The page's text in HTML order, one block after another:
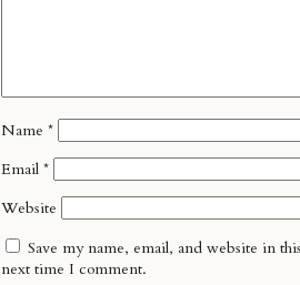
Name *
Email *
Website
Save my name, email, and website in
next time I comment.